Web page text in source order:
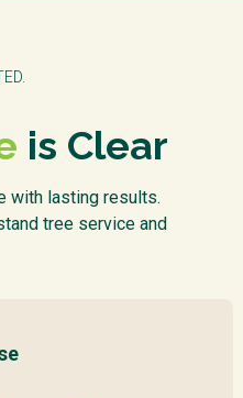
is Clear
with lasting results.
tree service and